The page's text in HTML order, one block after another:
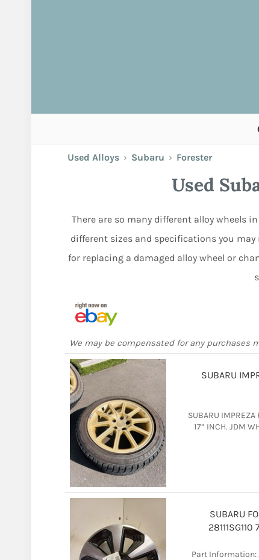
Used Alloys › Subaru › Forester
Used
There are so many different alloy wheels
different sizes and specifications you may
for replacing a damaged alloy wheel or
We may be compensated for any purchases
SUBARU
SUBARU IMPREZA
17” INCH. JDM
SUBARU
Part Information: